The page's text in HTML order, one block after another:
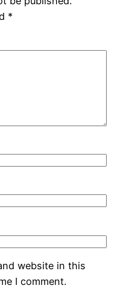
*
website in this
I comment.